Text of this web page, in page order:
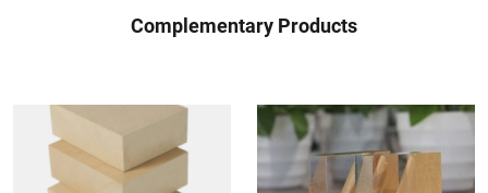
Complementary Products